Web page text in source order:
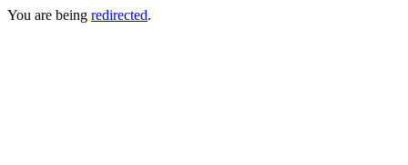
You are being redirected.